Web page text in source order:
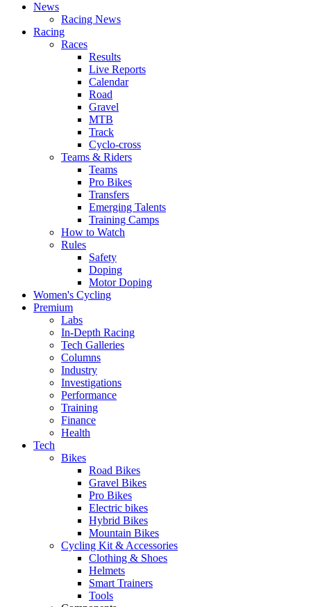
News
Racing News
Racing
Races
Results
Live Reports
Calendar
Road
Gravel
MTB
Track
Cyclo-cross
Teams & Riders
Teams
Pro Bikes
Transfers
Emerging Talents
Training Camps
How to Watch
Rules
Safety
Doping
Motor Doping
Women's Cycling
Premium
Labs
In-Depth Racing
Tech Galleries
Columns
Industry
Investigations
Performance
Training
Finance
Health
Tech
Bikes
Road Bikes
Gravel Bikes
Pro Bikes
Electric bikes
Hybrid Bikes
Mountain Bikes
Cycling Kit & Accessories
Clothing & Shoes
Helmets
Smart Trainers
Tools